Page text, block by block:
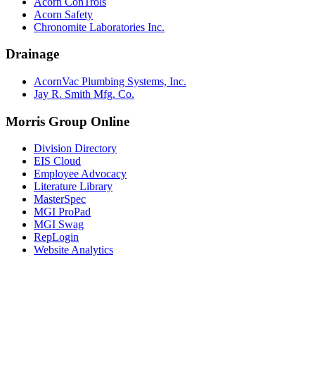
Acorn Safety
Chronomite Laboratories Inc.
Drainage
AcornVac Plumbing Systems, Inc.
Jay R. Smith Mfg. Co.
Morris Group Online
Division Directory
EIS Cloud
Employee Advocacy
Literature Library
MasterSpec
MGI ProPad
MGI Swag
RepLogin
Website Analytics